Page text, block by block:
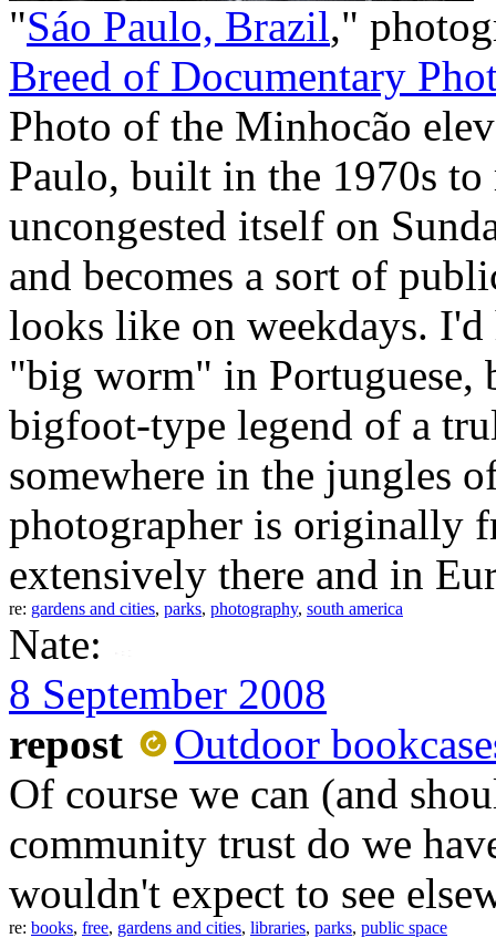
"Sáo Paulo, Brazil,"
Breed of Documentary
Photo of the Minhocão
Paulo, built in the 1970s
uncongested itself on
and becomes a sort of
looks like on weekdays. I'd
"big worm" in Portuguese,
bigfoot-type legend of a
somewhere in the jungles
photographer is originally
extensively there and in
re: gardens and cities, parks, photography, south america
Nate:
8 September 2008
repost
Outdoor
Of course we can (and
community trust do we
wouldn't expect to see
re: books, free, gardens and cities, libraries, parks, public space